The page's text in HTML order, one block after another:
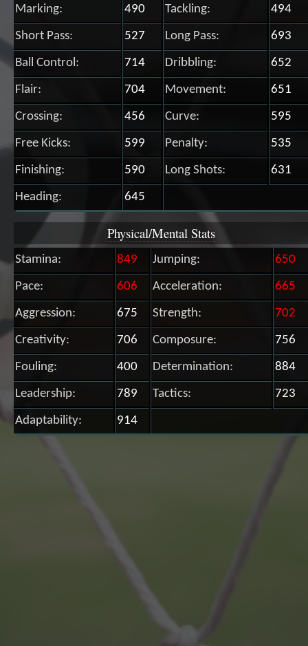
Marking: 490 Tackling: 494
Short Pass: 527 Long Pass: 693
Ball Control: 714 Dribbling: 652
Flair: 704 Movement: 651
Crossing: 456 Curve: 595
Free Kicks: 599 Penalty: 535
Finishing: 590 Long Shots: 631
Heading: 645
Physical/Mental Stats
Stamina: 849 Jumping: 650
Pace: 606 Acceleration: 665
Aggression: 675 Strength: 702
Creativity: 706 Composure: 756
Fouling: 400 Determination: 884
Leadership: 789 Tactics: 723
Adaptability: 914